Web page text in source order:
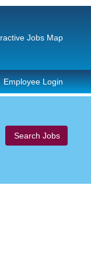
Jobs Map
Employee Login